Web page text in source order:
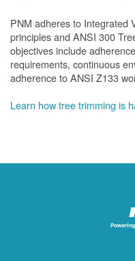
PNM adheres to Integrated
principles and ANSI 300
objectives include
requirements, continuous
adherence to ANSI Z133
Learn how tree trimming is